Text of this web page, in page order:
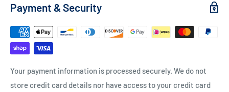
Payment & Security
Your payment information is processed securely. We do not
store credit card details nor have access to your credit card